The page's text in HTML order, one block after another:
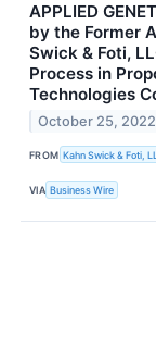
APPLIED
by the Former
Swick & Foti,
Process in
Technologies
October 25, 2022
FROM Kahn Swick & Foti,
VIA Business Wire